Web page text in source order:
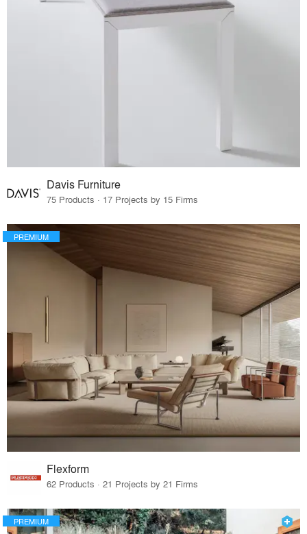
Davis Furniture
75 Products · 17 Projects by 15 Firms
PREMIUM
Flexform
62 Products · 21 Projects by 21 Firms
PREMIUM